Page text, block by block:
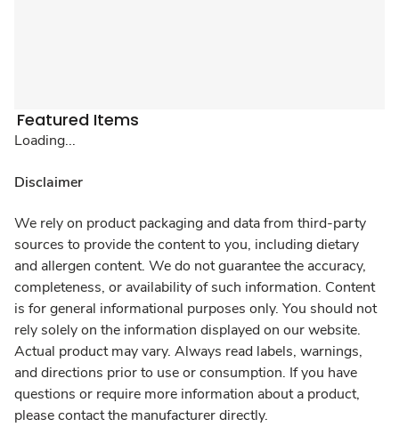
Featured Items
Loading...
Disclaimer
We rely on product packaging and data from third-party
sources to provide the content to you, including dietary
and allergen content. We do not guarantee the accuracy,
completeness, or availability of such information. Content
is for general informational purposes only. You should not
rely solely on the information displayed on our website.
Actual product may vary. Always read labels, warnings,
and directions prior to use or consumption. If you have
questions or require more information about a product,
please contact the manufacturer directly.